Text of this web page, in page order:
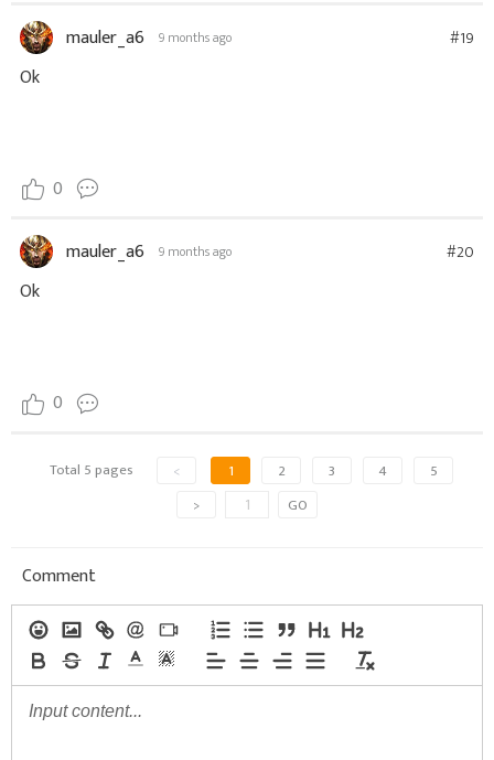
mauler_a6 9 months ago #19
Ok
0
mauler_a6 9 months ago #20
Ok
0
Total 5 pages < 1 2 3 4
5
>
GO
Comment